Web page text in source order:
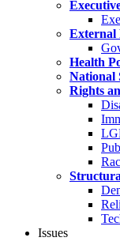
External
Health
National
Rights
Issues